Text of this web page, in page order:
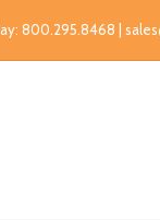
800.295.8468 |